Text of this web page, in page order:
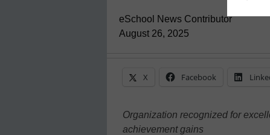
eSchool News Contributor
August 26, 2025
X Facebook
Organization recognized for
achievement gains